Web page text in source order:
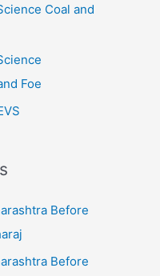
Coal and
Foe
Before
Before